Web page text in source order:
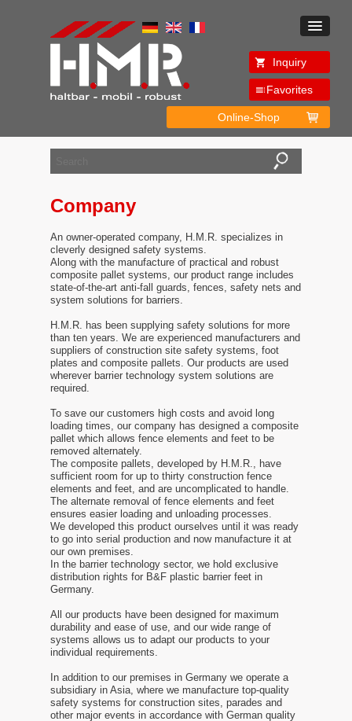
Inquiry
Favorites
Online-Shop
Company
An owner-operated company, H.M.R. specializes in
cleverly designed safety systems.
Along with the manufacture of practical and robust
composite pallet systems, our product range includes
state-of-the-art anti-fall guards, fences, safety nets and
system solutions for barriers.
H.M.R. has been supplying safety solutions for more
than ten years. We are experienced manufacturers and
suppliers of construction site safety systems, foot
plates and composite pallets. Our products are used
wherever barrier technology system solutions are
required.
To save our customers high costs and avoid long
loading times, our company has designed a composite
pallet which allows fence elements and feet to be
removed alternately.
The composite pallets, developed by H.M.R., have
sufficient room for up to thirty construction fence
elements and feet, and are uncomplicated to handle.
The alternate removal of fence elements and feet
ensures easier loading and unloading processes.
We developed this product ourselves until it was ready
to go into serial production and now manufacture it at
our own premises.
In the barrier technology sector, we hold exclusive
distribution rights for B&F plastic barrier feet in
Germany.
All our products have been designed for maximum
durability and ease of use, and our wide range of
systems allows us to adapt our products to your
individual requirements.
In addition to our premises in Germany we operate a
subsidiary in Asia, where we manufacture top-quality
safety systems for construction sites, parades and
other major events in accordance with German quality